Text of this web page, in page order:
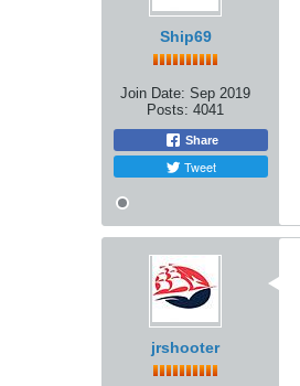
Ship69
Join Date: Sep 2019
Posts: 4041
Share
Tweet
jrshooter